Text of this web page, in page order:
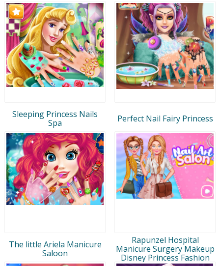
Sleeping Princess Nails
Spa
Perfect Nail Fairy Princess
The little Ariela Manicure
Saloon
Rapunzel Hospital
Manicure Surgery Makeup
Disney Princess Fashion